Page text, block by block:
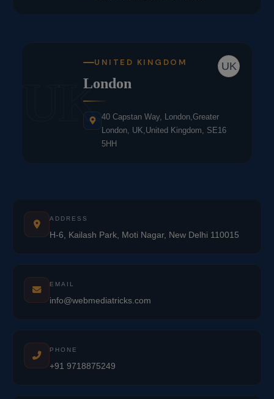
UK
UK
UNITED KINGDOM
London
40 Capstan Way, London,Greater
London, UK,United Kingdom, SE16
5HH
ADDRESS
H-6, Kailash Park, Moti Nagar, New Delhi 110015
EMAIL
info@webmediatricks.com
PHONE
+91 9718875249